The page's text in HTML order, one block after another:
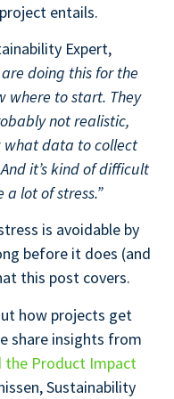
entails.
Expert,
doing this for the
where to start. They
not realistic,
what data to collect
it’s kind of difficult
lot of stress.”
is avoidable by
before it does (and
this post covers.
how projects get
share insights from
the Product Impact
Sustainability